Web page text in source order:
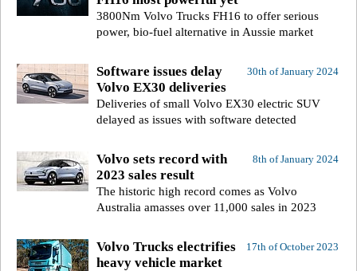
3800Nm Volvo Trucks FH16 to offer serious
power, bio-fuel alternative in Aussie market
30th of January 2024
Software issues delay
Volvo EX30 deliveries
Deliveries of small Volvo EX30 electric SUV
delayed as issues with software detected
8th of January 2024
Volvo sets record with
2023 sales result
The historic high record comes as Volvo
Australia amasses over 11,000 sales in 2023
17th of October 2023
Volvo Trucks electrifies
heavy vehicle market